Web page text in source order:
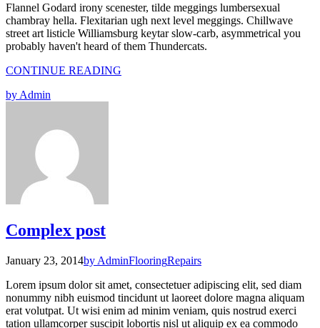
Flannel Godard irony scenester, tilde meggings lumbersexual
chambray hella. Flexitarian ugh next level meggings. Chillwave
street art listicle Williamsburg keytar slow-carb, asymmetrical you
probably haven't heard of them Thundercats.
CONTINUE READING
by Admin
Complex post
January 23, 2014by AdminFlooringRepairs
Lorem ipsum dolor sit amet, consectetuer adipiscing elit, sed diam
nonummy nibh euismod tincidunt ut laoreet dolore magna aliquam
erat volutpat. Ut wisi enim ad minim veniam, quis nostrud exerci
tation ullamcorper suscipit lobortis nisl ut aliquip ex ea commodo